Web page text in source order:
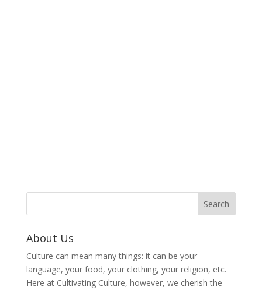
About Us
Culture can mean many things: it can be your
language, your food, your clothing, your religion, etc.
Here at Cultivating Culture, however, we cherish the